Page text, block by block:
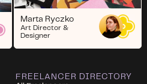
Marta Ryczko
Art Director &
Designer
FREELANCER DIRECTORY